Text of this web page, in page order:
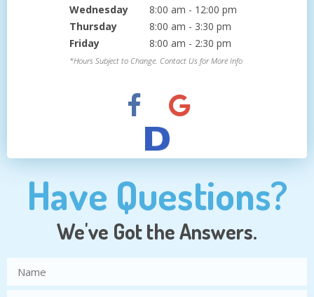
Wednesday
8:00 am - 12:00 pm
Thursday
8:00 am - 3:30 pm
Friday
8:00 am - 2:30 pm
*Hours Subject to Change. Contact Us for More Info
Have Questions?
We've Got the Answers.